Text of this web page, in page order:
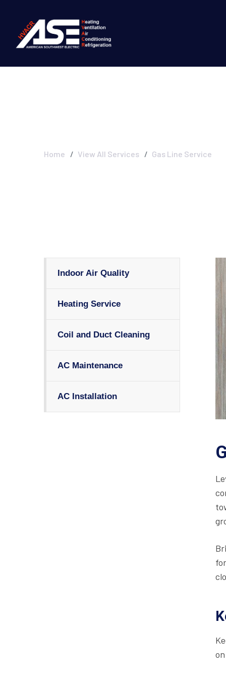
Home View All Services Gas Line Service
Indoor Air Quality
Heating Service
Coil and Duct Cleaning
AC Maintenance
AC Installation